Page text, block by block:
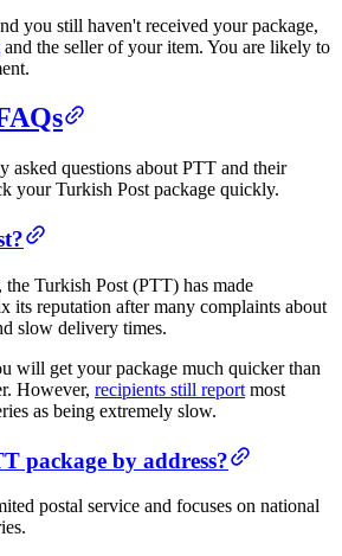
you still haven't received your package,
and the seller of your item. You are likely to
asked questions about PTT and their
your Turkish Post package quickly.
Turkish Post (PTT) has made
its reputation after many complaints about
slow delivery times.
will get your package much quicker than
However, recipients still report most
as being extremely slow.
package by address?​
postal service and focuses on national